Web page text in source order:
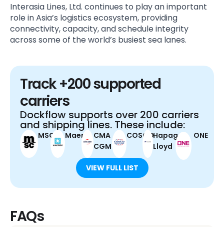
Interasia Lines, Ltd. continues to play an important
role in Asia’s logistics ecosystem, providing
connectivity, capacity, and schedule integrity
across some of the world’s busiest sea lanes.
Track +200 supported
carriers
Dockflow supports over 200 carriers
and shipping lines. These include:
MSC MaerskCMA
CGM
COSCOHapag-
Lloyd
ONE
VIEW FULL LIST
FAQs